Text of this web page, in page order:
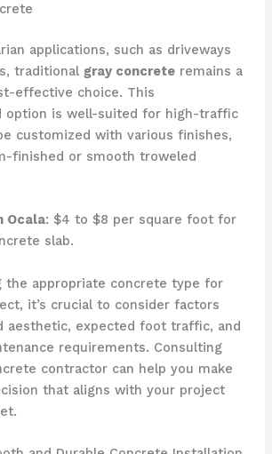
applications, such as driveways
traditional gray concreteremains a
effective choice. This
option is well-suited for high-traffic
customized with various finishes,
finished or smooth troweled
Ocala: $4 to $8 per square foot for
slab.
the appropriate concrete type for
it’s crucial to consider factors
aesthetic, expected foot traffic, and
requirements. Consulting
contractor can help you make
that aligns with your project